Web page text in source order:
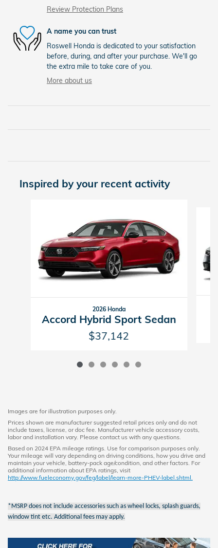
Review Protection Plans
A name you can trust
Roswell Honda is dedicated to your satisfaction
before, during, and after your purchase. We'll go
the extra mile to take care of you.
More about us
Inspired by your recent activity
2026 Honda
Accord Hybrid Sport Sedan
$37,142
Images are for illustration purposes only.
Prices shown are manufacturer suggested retail prices only and do not
include taxes, license, or doc fee. Manufacturer vehicle accessory costs,
labor and installation vary. Please contact us with any questions.
Based on 2024 EPA mileage ratings. Use for comparison purposes only.
Your mileage will vary depending on driving conditions, how you drive and
maintain your vehicle, battery-pack age/condition, and other factors. For
additional information about EPA ratings, visit
http://www.fueleconomy.gov/feg/label/learn-more-PHEV-label.shtml.
*MSRP does not include accessories such as wheel locks, splash guards,
window tint etc. Additional fees may apply.